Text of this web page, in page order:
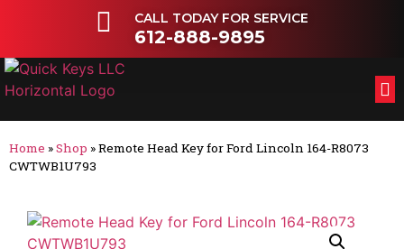
CALL TODAY FOR SERVICE
612-888-9895
Home »Shop »Remote Head Key for Ford Lincoln 164-R8073
CWTWB1U793